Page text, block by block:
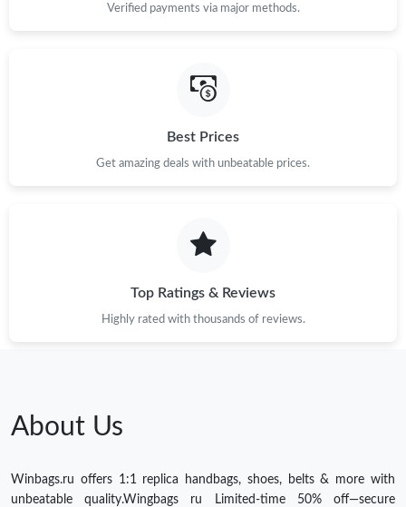
Verified payments via major methods.
Best Prices
Get amazing deals with unbeatable prices.
Top Ratings & Reviews
Highly rated with thousands of reviews.
About Us
Winbags.ru offers 1:1 replica handbags, shoes, belts & more with
unbeatable quality.Wingbags ru Limited-time 50% off—secure